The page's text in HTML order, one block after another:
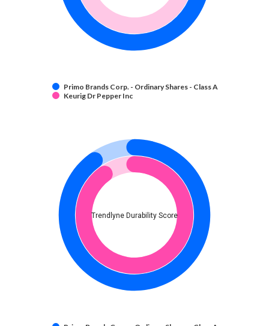
Primo Brands Corp. - Ordinary Shares - Class A
Keurig Dr Pepper Inc
Trendlyne Durability Score